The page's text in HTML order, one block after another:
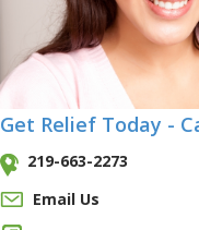
Get Relief Today -
219-663-2273
Email Us